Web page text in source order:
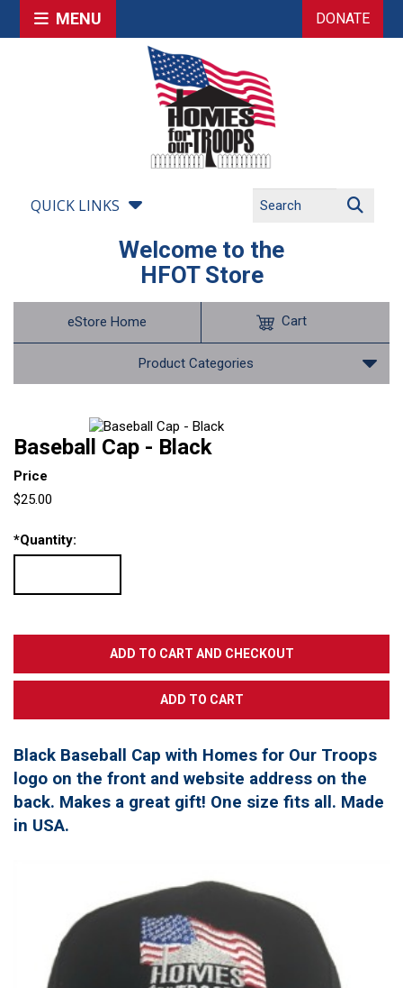
MENU DONATE
QUICK LINKS
Welcome to the
HFOT Store
eStore Home
Product Categories
Cart
Baseball Cap - Black
Price
$25.00
*Quantity:
Black Baseball Cap with Homes for Our Troops
logo on the front and website address on the
back. Makes a great gift! One size fits all. Made
in USA.